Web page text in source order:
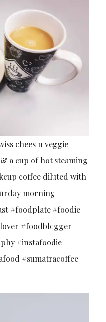
chees n veggie
a cup of hot steaming
coffee diluted with
morning
#foodplate #foodie
#foodblogger
#instafoodie
#sumatracoffee